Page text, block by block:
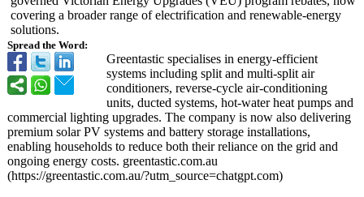
Spread the Word:
covering a broader range of electrification and renewable-energy
solutions.
Greentastic specialises in energy-efficient
systems including split and multi-split air
conditioners, reverse-cycle air-conditioning
units, ducted systems, hot-water heat pumps and
commercial lighting upgrades. The company is now also delivering
premium solar PV systems and battery storage installations,
enabling households to reduce both their reliance on the grid and
ongoing energy costs. greentastic.com.au
(https://greentastic.com.au/?utm_source=chatgpt.com)